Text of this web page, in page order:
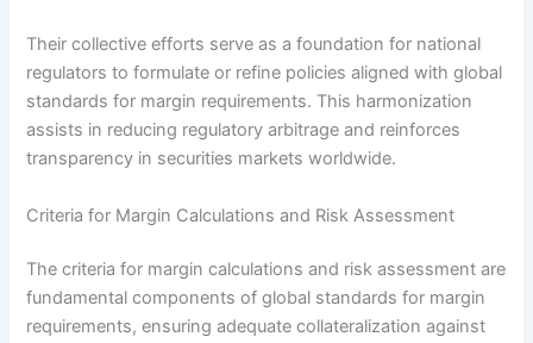
Their collective efforts serve as a foundation for national
regulators to formulate or refine policies aligned with global
standards for margin requirements. This harmonization
assists in reducing regulatory arbitrage and reinforces
transparency in securities markets worldwide.
Criteria for Margin Calculations and Risk Assessment
The criteria for margin calculations and risk assessment are
fundamental components of global standards for margin
requirements, ensuring adequate collateralization against